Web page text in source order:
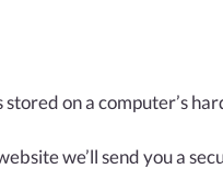
on a computer’s
we’ll send you a